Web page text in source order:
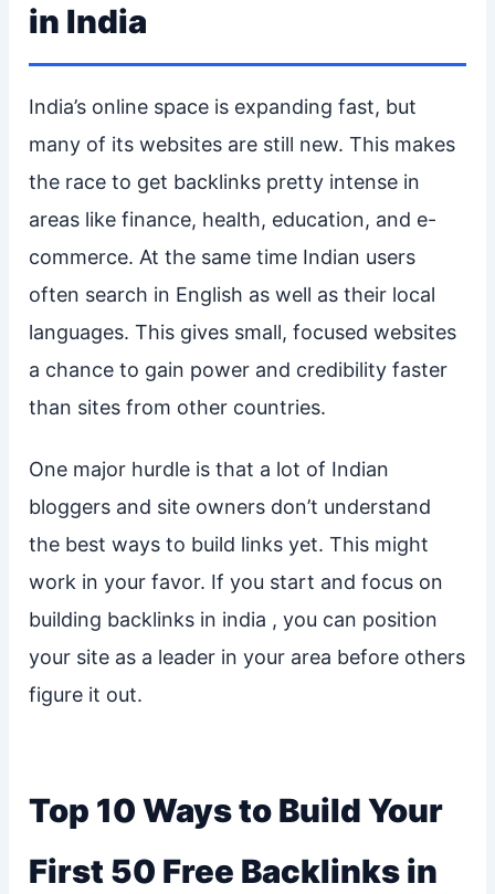
in India
India’s online space is expanding fast, but
many of its websites are still new. This makes
the race to get backlinks pretty intense in
areas like finance, health, education, and e-
commerce. At the same time Indian users
often search in English as well as their local
languages. This gives small, focused websites
a chance to gain power and credibility faster
than sites from other countries.
One major hurdle is that a lot of Indian
bloggers and site owners don’t understand
the best ways to build links yet. This might
work in your favor. If you start and focus on
building backlinks in india , you can position
your site as a leader in your area before others
figure it out.
Top 10 Ways to Build Your
First 50 Free Backlinks in